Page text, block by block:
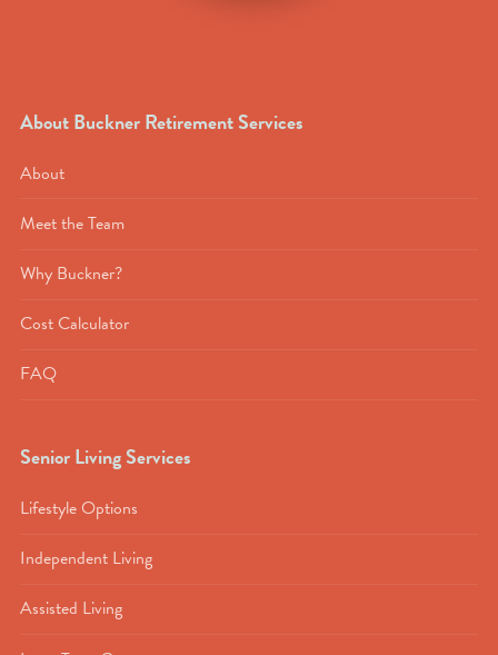
About Buckner Retirement Services
About
Meet the Team
Why Buckner?
Cost Calculator
FAQ
Senior Living Services
Lifestyle Options
Independent Living
Assisted Living